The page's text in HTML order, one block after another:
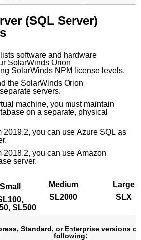
(SQL Server)
software and hardware
SolarWinds Orion
SolarWinds NPM license levels.
the SolarWinds Orion
servers.
machine, you must maintain
on a separate, physical
2019.2, you can use Azure SQL as
2018.2, you can use Amazon
server.
Small
SL500
Medium
SL2000
Large
SLX
Standard, or Enterprise versions of
following: